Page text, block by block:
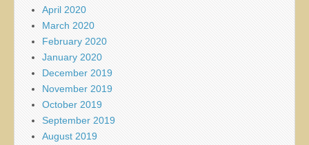
April 2020
March 2020
February 2020
January 2020
December 2019
November 2019
October 2019
September 2019
August 2019